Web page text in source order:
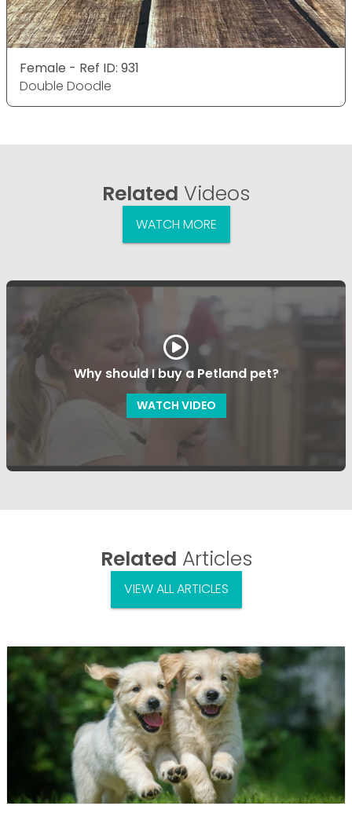
Female - Ref ID: 931
Double Doodle
Related Videos
WATCH MORE
Why should I buy a Petland pet?
WATCH VIDEO
Related Articles
VIEW ALL ARTICLES